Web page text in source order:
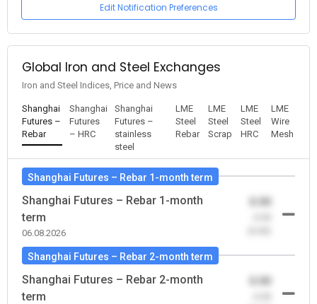
Edit Notification Preferences
Global Iron and Steel Exchanges
Iron and Steel Indices, Price and News
Shanghai
Futures –
Rebar
Shanghai
Futures
– HRC
Shanghai
Futures –
stainless
steel
LME
Steel
Rebar
LME
Steel
Scrap
LME
Steel
HRC
LME
Wire
Mesh
Shanghai Futures – Rebar 1-month term
Shanghai Futures – Rebar 1-month
term
06.08.2026
Shanghai Futures – Rebar 2-month term
Shanghai Futures – Rebar 2-month
term